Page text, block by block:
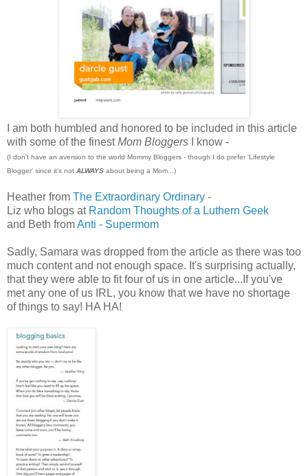
I am both humbled and honored to be included in this article
with some of the finestMom Bloggers I know -
(I don't have an aversion to the world Mommy Bloggers - though I do prefer 'Lifestyle
Blogger' since it's not ALWAYS about being a Mom...)
Heather from The Extraordinary Ordinary -
Liz who blogs at Random Thoughts of a Luthern Geek
and Beth fromAnti - Supermom
Sadly, Samara was dropped from the article as there was too
much content and not enough space. It's surprising actually,
that they were able to fit four of us in one article...If you've
met any one of us IRL, you know that we have no shortage
of things to say! HA HA!